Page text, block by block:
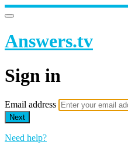
Answers.tv
Sign in
Email address
Next
Need help?